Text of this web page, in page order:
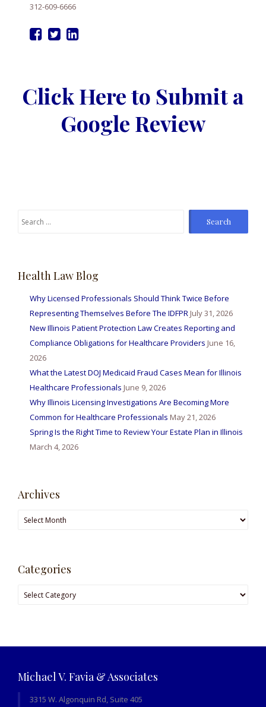
312-609-6666
Click Here to Submit a
Google Review
Search
Health Law Blog
Why Licensed Professionals Should Think Twice Before
Representing Themselves Before The IDFPR July 31, 2026
New Illinois Patient Protection Law Creates Reporting and
Compliance Obligations for Healthcare Providers June 16,
2026
What the Latest DOJ Medicaid Fraud Cases Mean for Illinois
Healthcare Professionals June 9, 2026
Why Illinois Licensing Investigations Are Becoming More
Common for Healthcare Professionals May 21, 2026
Spring Is the Right Time to Review Your Estate Plan in Illinois
March 4, 2026
Archives
Archives
Categories
Categories
Michael V. Favia & Associates
3315 W. Algonquin Rd, Suite 405